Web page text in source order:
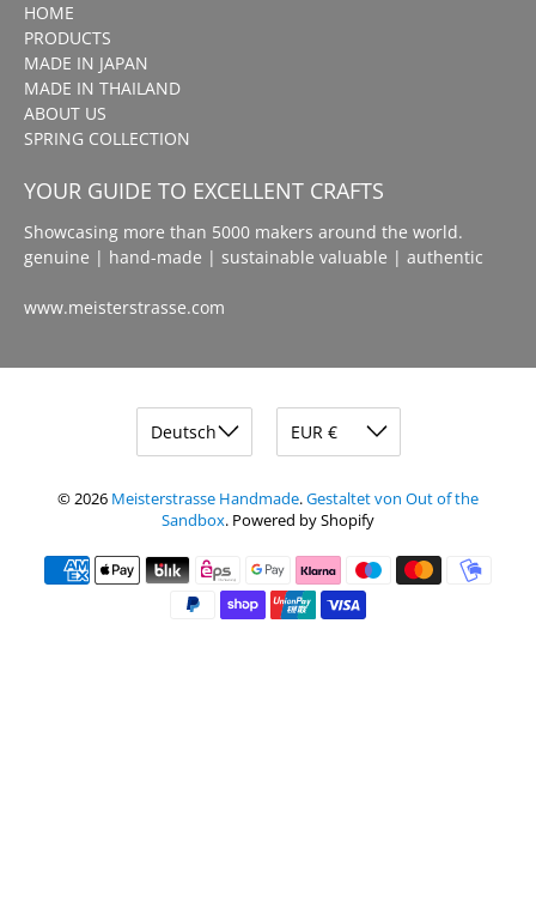
HOME
PRODUCTS
MADE IN JAPAN
MADE IN THAILAND
ABOUT US
SPRING COLLECTION
YOUR GUIDE TO EXCELLENT CRAFTS
Showcasing more than 5000 makers around the world.
genuine | hand-made | sustainable valuable | authentic
www.meisterstrasse.com
© 2026 Meisterstrasse Handmade.Gestaltet von Out of the
Sandbox. Powered by Shopify